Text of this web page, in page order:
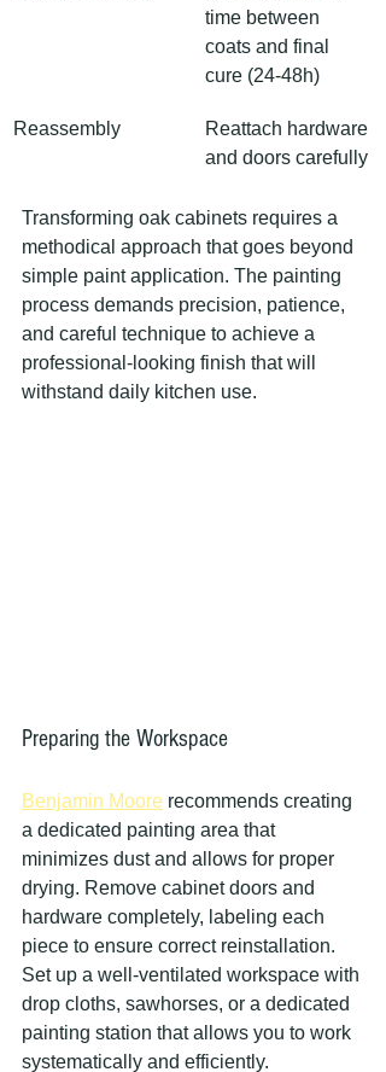
time between
coats and final
cure (24-48h)
Reassembly
Reattach hardware
and doors carefully
Transforming oak cabinets requires a
methodical approach that goes beyond
simple paint application. The painting
process demands precision, patience,
and careful technique to achieve a
professional-looking finish that will
withstand daily kitchen use.
Preparing the Workspace
Benjamin Moore recommends creating
a dedicated painting area that
minimizes dust and allows for proper
drying. Remove cabinet doors and
hardware completely, labeling each
piece to ensure correct reinstallation.
Set up a well-ventilated workspace with
drop cloths, sawhorses, or a dedicated
painting station that allows you to work
systematically and efficiently.